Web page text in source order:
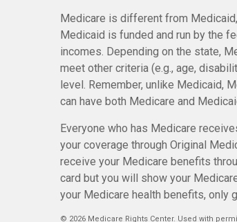
Medicare is different from
Medicaid is funded and run by the
incomes. Depending on the state,
meet other criteria (e.g., age,
level. Remember, unlike Medicaid,
can have both Medicare and
Everyone who has Medicare
your coverage through Original
receive your Medicare benefits
card but you will show your
your Medicare health benefits, only
© 2026 Medicare Rights Center. Used with